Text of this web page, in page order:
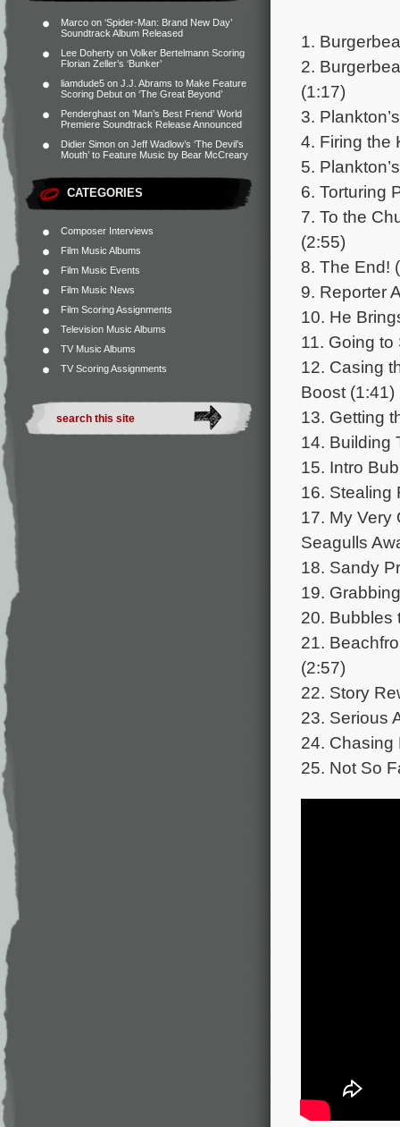
Marco on ‘Spider-Man: Brand New Day’
Soundtrack Album Released
Lee Doherty on Volker Bertelmann Scoring
Florian Zeller’s ‘Bunker’
liamdude5 on J.J. Abrams to Make Feature
Scoring Debut on ‘The Great Beyond’
Penderghast on ‘Man’s Best Friend’ World
Premiere Soundtrack Release Announced
Didier Simon on Jeff Wadlow’s ‘The Devil’s
Mouth’ to Feature Music by Bear McCreary
CATEGORIES
Composer Interviews
Film Music Albums
Film Music Events
Film Music News
Film Scoring Assignments
Television Music Albums
TV Music Albums
TV Scoring Assignments
1.
2.
(1:17)
3.
4. Firing the
5.
6. Torturing
7. To the
(2:55)
8. The End!
9. Reporter
10. He
11. Going to
12. Casing
Boost (1:41)
13. Getting
14. Building
15. Intro
16. Stealing
17. My Very
Seagulls
18. Sandy
19.
20. Bubbles
21.
(2:57)
22. Story
23. Serious
24. Chasing
25. Not So